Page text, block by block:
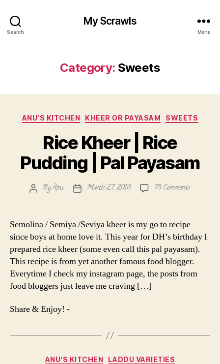
Search
My Scrawls
Menu
Category: Sweets
Categories
ANU'S KITCHEN KHEER OR PAYASAM SWEETS
Rice Kheer | Rice
Pudding | Pal Payasam
PostByAnu
PostMarch 27, 2018 78 Commentson
Rice
Pudding
|
Pal
Payasam
Semolina / Semiya /Seviya kheer is my go to recipe
since boys at home love it. This year for DH’s birthday I
prepared rice kheer (some even call this pal payasam).
This recipe is from yet another famous food blogger.
Everytime I check my instagram page, the posts from
food bloggers just leave me craving […]
Share & Enjoy! -
Categories
ANU'S KITCHEN LADDU VARIETIES